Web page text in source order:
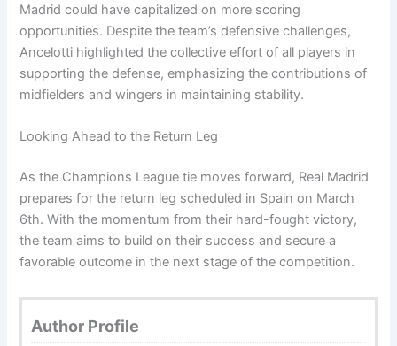
Madrid could have capitalized on more scoring
opportunities. Despite the team’s defensive challenges,
Ancelotti highlighted the collective effort of all players in
supporting the defense, emphasizing the contributions of
midfielders and wingers in maintaining stability.
Looking Ahead to the Return Leg
As the Champions League tie moves forward, Real Madrid
prepares for the return leg scheduled in Spain on March
6th. With the momentum from their hard-fought victory,
the team aims to build on their success and secure a
favorable outcome in the next stage of the competition.
Author Profile